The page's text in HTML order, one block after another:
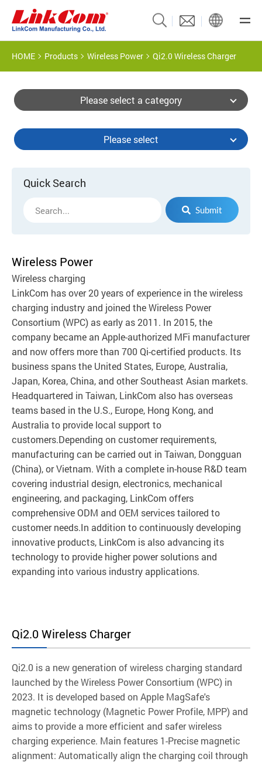
HOME Products Wireless Power Qi2.0 Wireless Charger
Please select a category
Please select
Quick Search
Submit
Wireless Power
Wireless charging
LinkCom has over 20 years of experience in the wireless
charging industry and joined the Wireless Power
Consortium (WPC) as early as 2011. In 2015, the
company became an Apple-authorized MFi manufacturer
and now offers more than 700 Qi-certified products. Its
business spans the United States, Europe, Australia,
Japan, Korea, China, and other Southeast Asian markets.
Headquartered in Taiwan, LinkCom also has overseas
teams based in the U.S., Europe, Hong Kong, and
Australia to provide local support to
customers.Depending on customer requirements,
manufacturing can be carried out in Taiwan, Dongguan
(China), or Vietnam. With a complete in-house R&D team
covering industrial design, electronics, mechanical
engineering, and packaging, LinkCom offers
comprehensive ODM and OEM services tailored to
customer needs.In addition to continuously developing
innovative products, LinkCom is also advancing its
technology to provide higher power solutions and
expanding into various industry applications.
Qi2.0 Wireless Charger
Qi2.0 is a new generation of wireless charging standard
launched by the Wireless Power Consortium (WPC) in
2023. It is developed based on Apple MagSafe's
magnetic technology (Magnetic Power Profile, MPP) and
aims to provide a more efficient and safer wireless
charging experience. Main features 1-Precise magnetic
alignment: Automatically align the charging coil through